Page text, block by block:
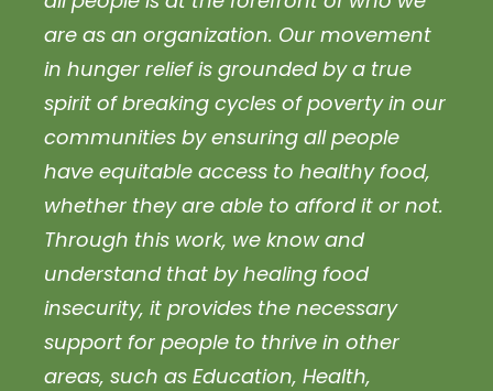
are as an organization. Our movement
in hunger relief is grounded by a true
spirit of breaking cycles of poverty in our
communities by ensuring all people
have equitable access to healthy food,
whether they are able to afford it or not.
Through this work, we know and
understand that by healing food
insecurity, it provides the necessary
support for people to thrive in other
areas, such as Education, Health,